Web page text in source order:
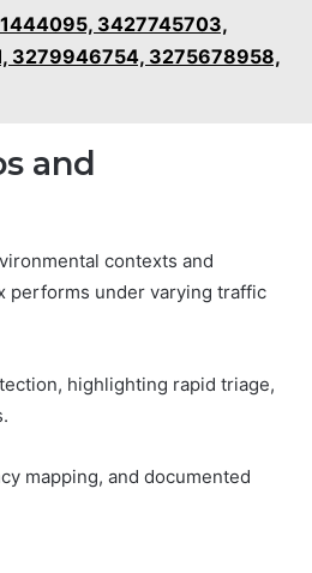
3427745703,
3279946754, 3275678958,
and
contexts and
performs under varying traffic
highlighting rapid triage,
mapping, and documented